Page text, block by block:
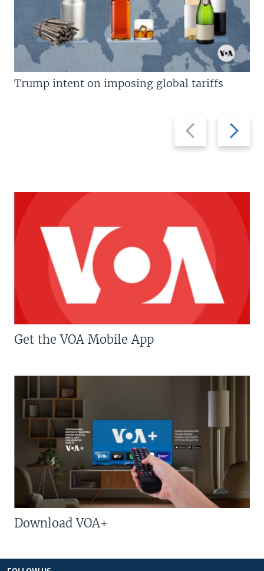
Previous
slide
Next
slide
Trump intent on imposing global tariffs
Get the VOA Mobile App
Download VOA+